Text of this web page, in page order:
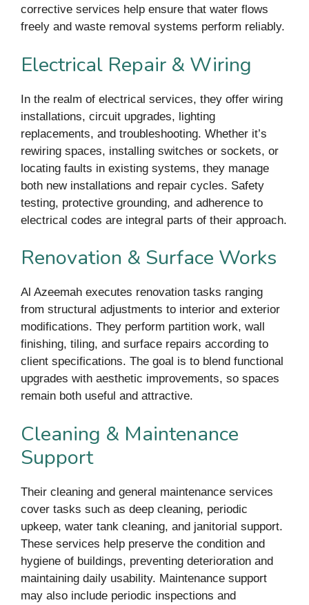
corrective services help ensure that water flows
freely and waste removal systems perform reliably.
Electrical Repair & Wiring
In the realm of electrical services, they offer wiring
installations, circuit upgrades, lighting
replacements, and troubleshooting. Whether it’s
rewiring spaces, installing switches or sockets, or
locating faults in existing systems, they manage
both new installations and repair cycles. Safety
testing, protective grounding, and adherence to
electrical codes are integral parts of their approach.
Renovation & Surface Works
Al Azeemah executes renovation tasks ranging
from structural adjustments to interior and exterior
modifications. They perform partition work, wall
finishing, tiling, and surface repairs according to
client specifications. The goal is to blend functional
upgrades with aesthetic improvements, so spaces
remain both useful and attractive.
Cleaning & Maintenance
Support
Their cleaning and general maintenance services
cover tasks such as deep cleaning, periodic
upkeep, water tank cleaning, and janitorial support.
These services help preserve the condition and
hygiene of buildings, preventing deterioration and
maintaining daily usability. Maintenance support
may also include periodic inspections and